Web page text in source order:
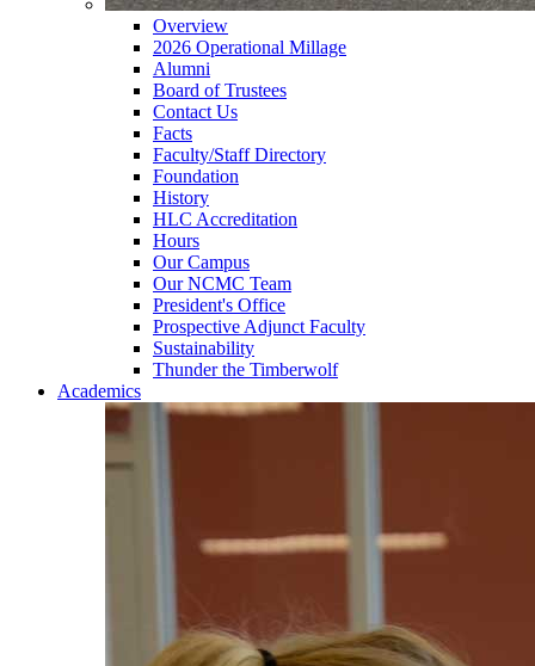
Overview
2026 Operational Millage
Alumni
Board of Trustees
Contact Us
Facts
Faculty/Staff Directory
Foundation
History
HLC Accreditation
Hours
Our Campus
Our NCMC Team
President's Office
Prospective Adjunct Faculty
Sustainability
Thunder the Timberwolf
Academics